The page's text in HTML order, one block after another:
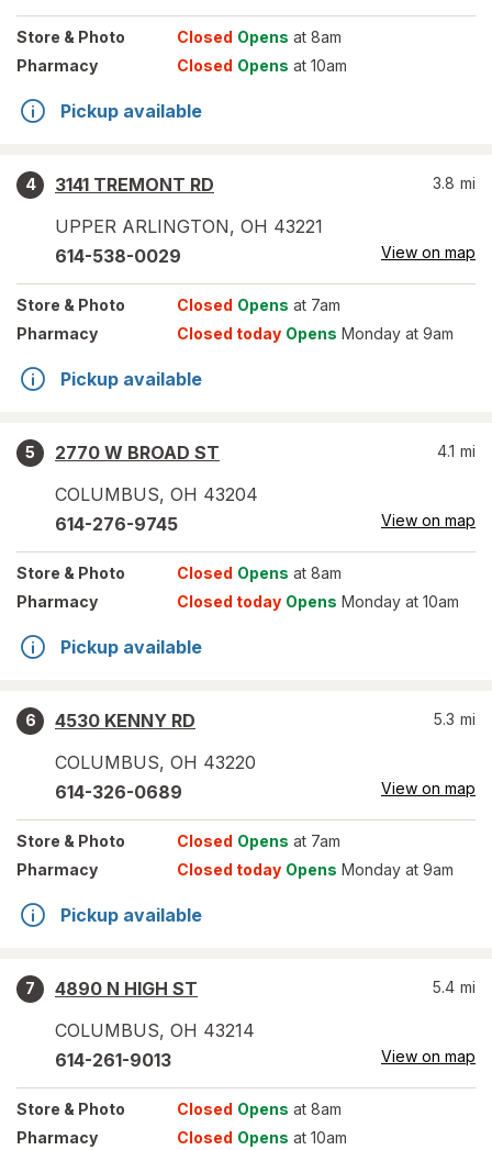
Store & Photo Closed Opens at 8am
Pharmacy
Closed Opens at 10am
Pickup available
4
3141 TREMONT RD
UPPER ARLINGTON, OH 43221
3.8 mi
614-538-0029 View on map
Store & Photo Closed Opens at 7am
Pharmacy
Closed today Opens Monday at 9am
Pickup available
5
2770 W BROAD ST
COLUMBUS, OH 43204
4.1 mi
614-276-9745 View on map
Store & Photo Closed Opens at 8am
Pharmacy
Closed today Opens Monday at 10am
Pickup available
6
4530 KENNY RD
COLUMBUS, OH 43220
5.3 mi
614-326-0689 View on map
Store & Photo Closed Opens at 7am
Pharmacy
Closed today Opens Monday at 9am
Pickup available
7
4890 N HIGH ST
COLUMBUS, OH 43214
5.4 mi
614-261-9013 View on map
Store & Photo Closed Opens at 8am
Pharmacy
Closed Opens at 10am